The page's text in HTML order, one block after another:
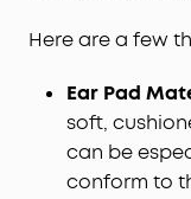
Here are a few
Ear Pad
soft,
can be
conform to